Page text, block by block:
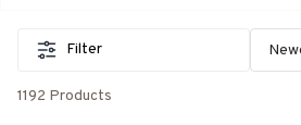
Filter
1192 Products